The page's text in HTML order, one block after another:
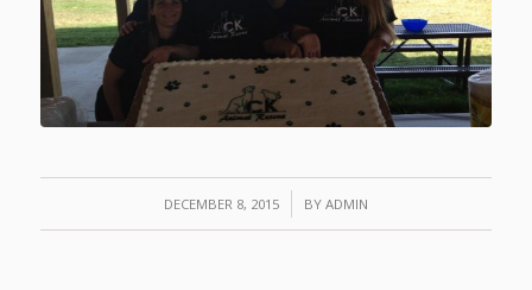
DECEMBER 8, 2015
/ BY ADMIN